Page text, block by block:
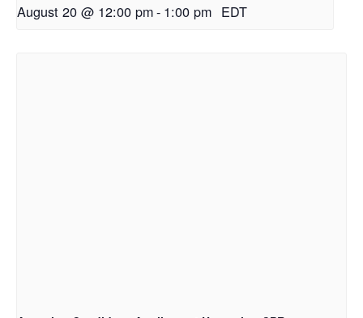
August 20 @ 12:00 pm- 1:00 pm EDT